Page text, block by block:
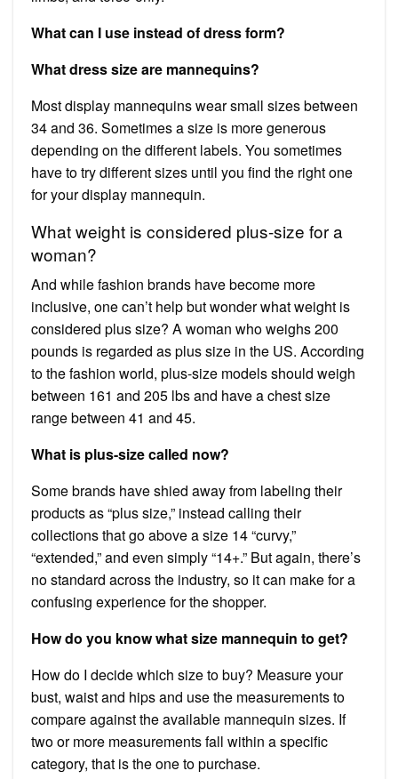
What can I use instead of dress form?
What dress size are mannequins?
Most display mannequins wear small sizes between
34 and 36. Sometimes a size is more generous
depending on the different labels. You sometimes
have to try different sizes until you find the right one
for your display mannequin.
What weight is considered plus-size for a
woman?
And while fashion brands have become more
inclusive, one can’t help but wonder what weight is
considered plus size? A woman who weighs 200
pounds is regarded as plus size in the US. According
to the fashion world, plus-size models should weigh
between 161 and 205 lbs and have a chest size
range between 41 and 45.
What is plus-size called now?
Some brands have shied away from labeling their
products as “plus size,” instead calling their
collections that go above a size 14 “curvy,”
“extended,” and even simply “14+.” But again, there’s
no standard across the industry, so it can make for a
confusing experience for the shopper.
How do you know what size mannequin to get?
How do I decide which size to buy? Measure your
bust, waist and hips and use the measurements to
compare against the available mannequin sizes. If
two or more measurements fall within a specific
category, that is the one to purchase.